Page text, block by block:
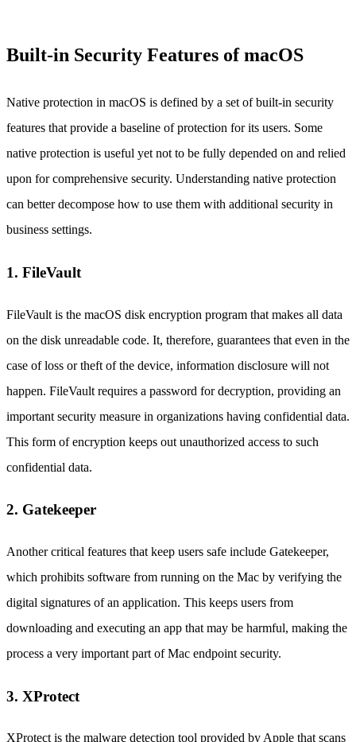
Built-in Security Features of macOS
Native protection in macOS is defined by a set of built-in security
features that provide a baseline of protection for its users. Some
native protection is useful yet not to be fully depended on and relied
upon for comprehensive security. Understanding native protection
can better decompose how to use them with additional security in
business settings.
1. FileVault
FileVault is the macOS disk encryption program that makes all data
on the disk unreadable code. It, therefore, guarantees that even in the
case of loss or theft of the device, information disclosure will not
happen. FileVault requires a password for decryption, providing an
important security measure in organizations having confidential data.
This form of encryption keeps out unauthorized access to such
confidential data.
2. Gatekeeper
Another critical features that keep users safe include Gatekeeper,
which prohibits software from running on the Mac by verifying the
digital signatures of an application. This keeps users from
downloading and executing an app that may be harmful, making the
process a very important part of Mac endpoint security.
3. XProtect
XProtect is the malware detection tool provided by Apple that scans